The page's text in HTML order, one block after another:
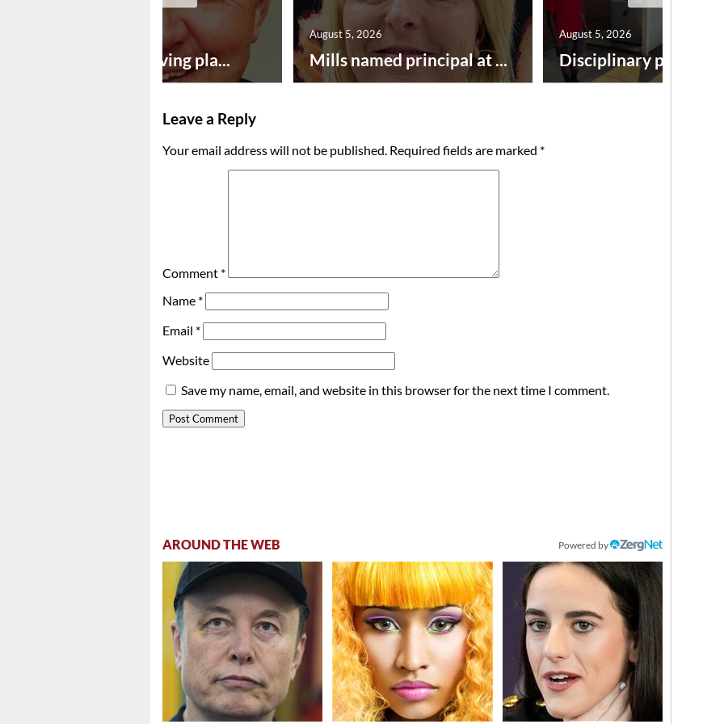
Successful paving pla... Mills named principal at ...
August 5, 2026
Disciplinary point
August 5, 2026
Leave a Reply
Your email address will not be published. Required fields are marked *
Comment *
Name *
Email *
Website
Save my name, email, and website in this browser for the next time I comment.
AROUND THE WEB Powered by